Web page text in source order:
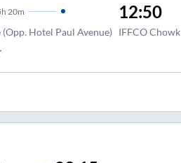
h 20m
Hotel Paul Avenue)
12:50
IFFCO Chowk